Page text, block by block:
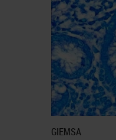
GIEMSA